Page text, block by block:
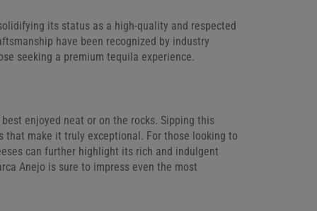
its status as a high-quality and respected
have been recognized by industry
seeking a premium tequila experience.
enjoyed neat or on the rocks. Sipping this
that make it truly exceptional. For those looking to
can further highlight its rich and indulgent
Anejo is sure to impress even the most